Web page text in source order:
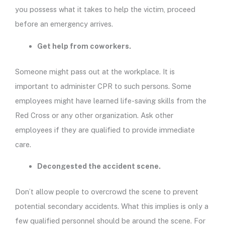
you possess what it takes to help the victim, proceed
before an emergency arrives.
Get help from coworkers.
Someone might pass out at the workplace. It is
important to administer CPR to such persons. Some
employees might have learned life-saving skills from the
Red Cross or any other organization. Ask other
employees if they are qualified to provide immediate
care.
Decongested the accident scene.
Don’t allow people to overcrowd the scene to prevent
potential secondary accidents. What this implies is only a
few qualified personnel should be around the scene. For